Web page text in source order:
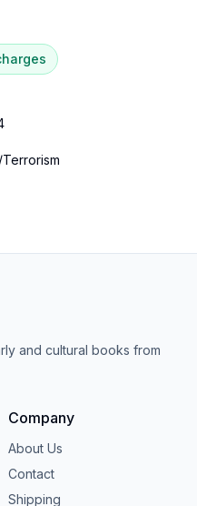
and cultural books from
Company
About Us
Contact
Shipping